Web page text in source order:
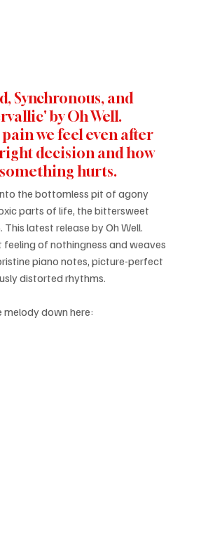
Synchronous, and
by Oh Well.
we feel even after
decision and how
hurts.
the bottomless pit of agony
parts of life, the bittersweet
latest release by Oh Well.
of nothingness and weaves
piano notes, picture-perfect
distorted rhythms.
melody down here: